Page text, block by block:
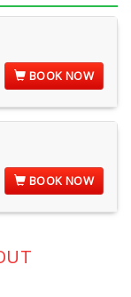
BOOK NOW
BOOK NOW